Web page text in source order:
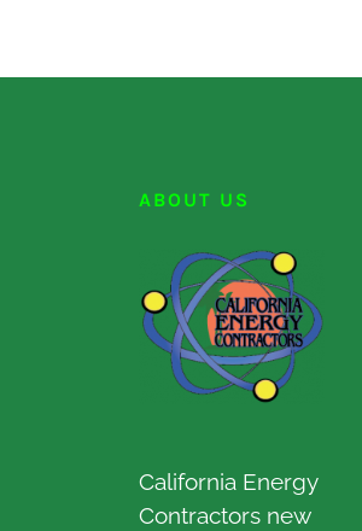
ABOUT US
California Energy
Contractors new